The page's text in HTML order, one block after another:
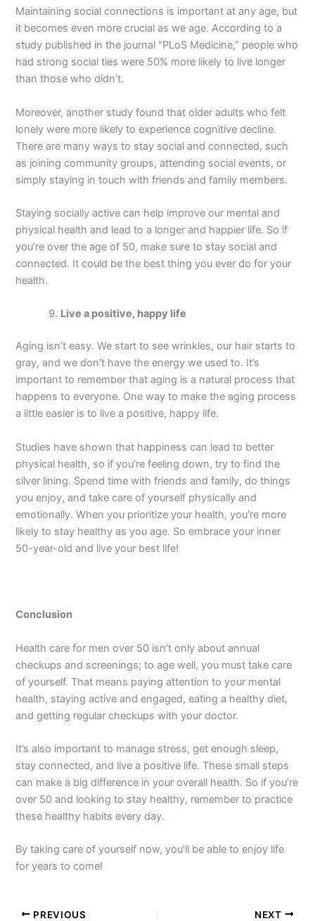
Maintaining social connections is important at any age, but
it becomes even more crucial as we age. According to a
study published in the journal “PLoS Medicine,” people who
had strong social ties were 50% more likely to live longer
than those who didn’t.
Moreover, another study found that older adults who felt
lonely were more likely to experience cognitive decline.
There are many ways to stay social and connected, such
as joining community groups, attending social events, or
simply staying in touch with friends and family members.
Staying socially active can help improve our mental and
physical health and lead to a longer and happier life. So if
you’re over the age of 50, make sure to stay social and
connected. It could be the best thing you ever do for your
health.
Live a positive, happy life
Aging isn’t easy. We start to see wrinkles, our hair starts to
gray, and we don’t have the energy we used to. It’s
important to remember that aging is a natural process that
happens to everyone. One way to make the aging process
a little easier is to live a positive, happy life.
Studies have shown that happiness can lead to better
physical health, so if you’re feeling down, try to find the
silver lining. Spend time with friends and family, do things
you enjoy, and take care of yourself physically and
emotionally. When you prioritize your health, you’re more
likely to stay healthy as you age. So embrace your inner
50-year-old and live your best life!
Conclusion
Health care for men over 50 isn’t only about annual
checkups and screenings; to age well, you must take care
of yourself. That means paying attention to your mental
health, staying active and engaged, eating a healthy diet,
and getting regular checkups with your doctor.
It’s also important to manage stress, get enough sleep,
stay connected, and live a positive life. These small steps
can make a big difference in your overall health. So if you’re
over 50 and looking to stay healthy, remember to practice
these healthy habits every day.
By taking care of yourself now, you’ll be able to enjoy life
for years to come!
PREVIOUS NEXT